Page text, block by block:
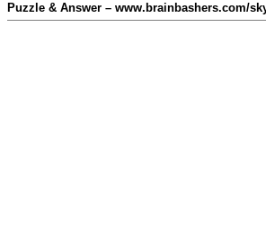
Puzzle & Answer – www.brainbashers.com/